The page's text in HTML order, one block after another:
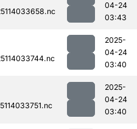
04-24
03:43
2025-
04-24
03:40
2025-
04-24
03:40